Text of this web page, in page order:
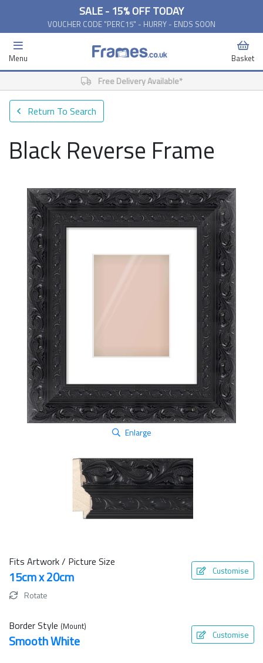
SALE - 15% OFF TODAY
VOUCHER CODE "PERC15" - HURRY - ENDS SOON
Menu Basket
Free Delivery Available*
Return To Search
Black Reverse Frame
Enlarge
Fits Artwork / Picture Size
15cm x 20cm Customise
Rotate
Border Style (Mount)
Smooth White Customise